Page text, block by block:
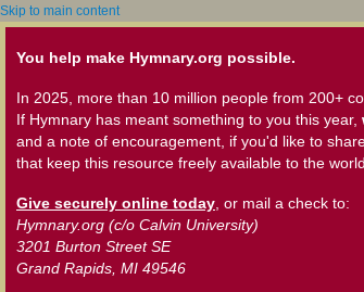
Skip to main content
You help make Hymnary.org possible.
In 2025, more than 10 million people from 200+
If Hymnary has meant something to you this year,
and a note of encouragement, if you'd like to
that keep this resource freely available to the world.
Give securely online today , or mail a check to:
Hymnary.org (c/o Calvin University)
3201 Burton Street SE
Grand Rapids, MI 49546